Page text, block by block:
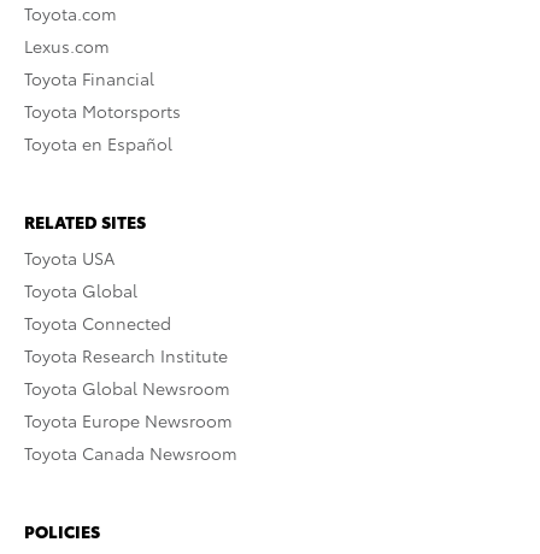
Toyota.com
Lexus.com
Toyota Financial
Toyota Motorsports
Toyota en Español
RELATED SITES
Toyota USA
Toyota Global
Toyota Connected
Toyota Research Institute
Toyota Global Newsroom
Toyota Europe Newsroom
Toyota Canada Newsroom
POLICIES